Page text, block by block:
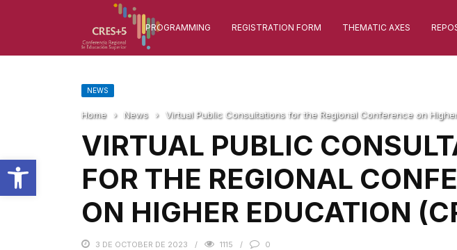
Open toolbar
PROGRAMMING REGISTRATION FORM THEMATIC AXES
NEWS
Home › News › Virtual Public Consultations for the Regional Conference on
VIRTUAL PUBLIC
FOR THE REGIONAL
ON HIGHER EDUCATION
3 DE OCTOBER DE 2023 1115 0